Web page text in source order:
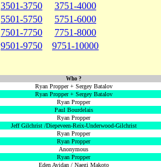
3501-3750
3751-4000
5501-5750
5751-6000
7501-7750
7751-8000
9501-9750 9751-10000
Who ?
Ryan Propper + Sergey Batalov
Ryan Propper + Sergey Batalov
Ryan Propper
Paul Bourdelais
Ryan Propper
Jeff Gilchrist /Diepeveen-Reix-Underwood-Gilchrist
Ryan Propper
Ryan Propper
Anonymous
Ryan Propper
Eden Avidan / Naegi Makoto